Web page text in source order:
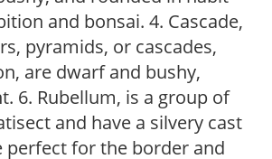
and bonsai. 4. Cascade,
pyramids, or cascades,
are dwarf and bushy,
6. Rubellum, is a group of
and have a silvery cast
perfect for the border and